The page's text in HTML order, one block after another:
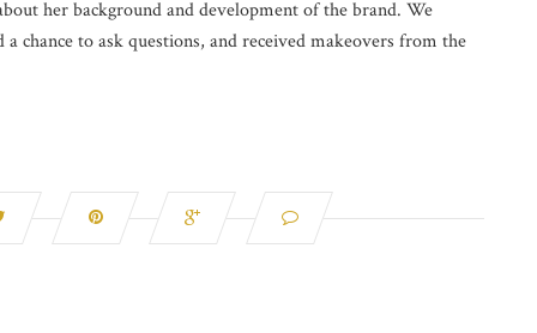
her background and development of the brand. We
chance to ask questions, and received makeovers from the